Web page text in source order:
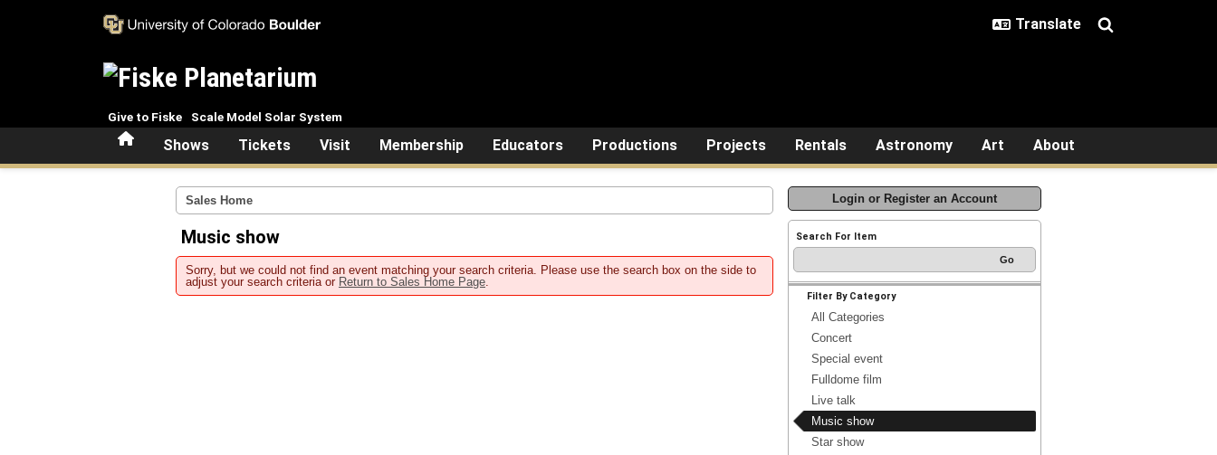
HomeShows Tickets Visit Membership Educators Productions Projects Rentals Astronomy Art About
Give to Fiske Scale Model Solar System
Login or Register an Account
Search For Item
Filter By Category
All Categories
Concert
Special event
Fulldome film
Live talk
Music show
Star show
Sales Home
Music show
Sorry, but we could not find an event matching your search criteria. Please use the search box on the side to
adjust your search criteria or Return to Sales Home Page.